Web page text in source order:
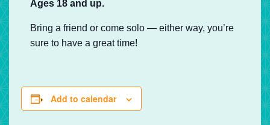
Ages 18 and up.
Bring a friend or come solo — either way, you’re
sure to have a great time!
Add to calendar